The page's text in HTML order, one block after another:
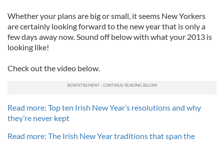
Whether your plans are big or small, it seems New Yorkers
are certainly looking forward to the new year that is only a
few days away now. Sound off below with what your 2013 is
looking like!
Check out the video below.
Read more: Top ten Irish New Year’s resolutions and why
they’re never kept
Read more: The Irish New Year traditions that span the